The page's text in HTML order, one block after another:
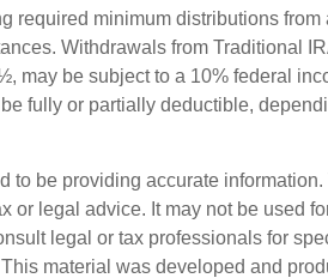
required minimum distributions from
Withdrawals from Traditional
may be subject to a 10% federal
fully or partially deductible,
to be providing accurate information.
or legal advice. It may not be used
legal or tax professionals for
material was developed and